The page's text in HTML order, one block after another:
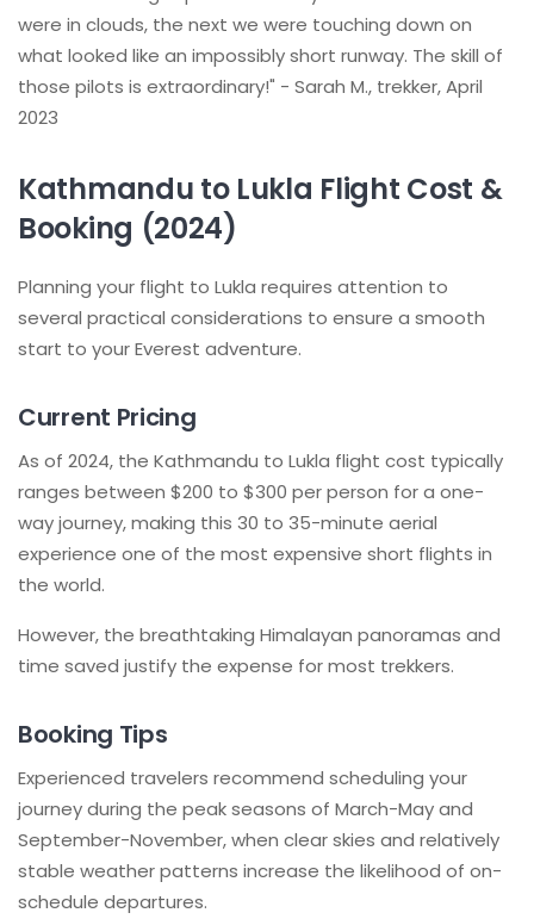
were in clouds, the next we were touching down on
what looked like an impossibly short runway. The skill of
those pilots is extraordinary!" - Sarah M., trekker, April
2023
Kathmandu to Lukla Flight Cost &
Booking (2024)
Planning your flight to Lukla requires attention to
several practical considerations to ensure a smooth
start to your Everest adventure.
Current Pricing
As of 2024, the Kathmandu to Lukla flight cost typically
ranges between $200 to $300 per person for a one-
way journey, making this 30 to 35-minute aerial
experience one of the most expensive short flights in
the world.
However, the breathtaking Himalayan panoramas and
time saved justify the expense for most trekkers.
Booking Tips
Experienced travelers recommend scheduling your
journey during the peak seasons of March-May and
September-November, when clear skies and relatively
stable weather patterns increase the likelihood of on-
schedule departures.